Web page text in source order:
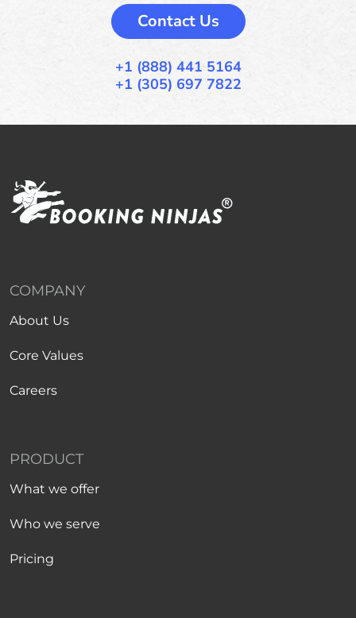
Contact Us
+1 (888) 441 5164
+1 (305) 697 7822
COMPANY
About Us
Core Values
Careers
PRODUCT
What we offer
Who we serve
Pricing